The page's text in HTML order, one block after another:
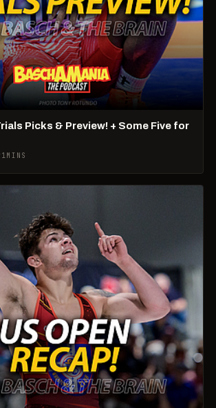
Picks & Preview! + Some Five for